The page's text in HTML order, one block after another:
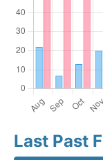
Last Past